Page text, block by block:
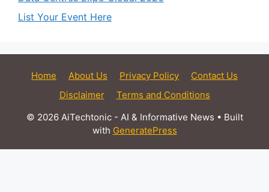
List Your Event Here
Home About Us Privacy Policy
Contact Us
Disclaimer
Terms and Conditions
© 2026 AiTechtonic - AI & Informative News • Built
with GeneratePress